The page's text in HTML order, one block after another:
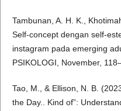
Tambunan, A. H. K.,
Self-concept dengan self-
instagram pada emerging
PSIKOLOGI, November,
Tao, M., & Ellison, N. B.
the Day.. Kind of”: